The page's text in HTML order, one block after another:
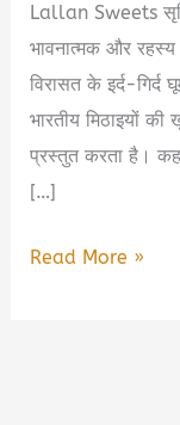
Lallan Sweets
भावनात्मक और
विरासत के इर्द-
भारतीय मिठाइयों
प्रस्तुत करता है।
[…]
Lallan
Read More »